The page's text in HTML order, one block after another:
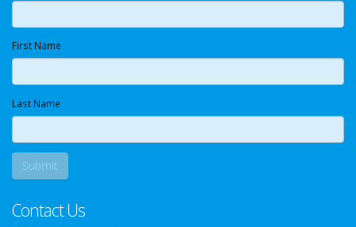
First Name
Last Name
Contact Us